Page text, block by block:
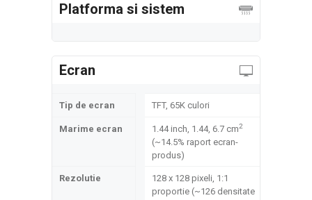
Platforma si sistem
Ecran
Tip de ecran TFT, 65K culori
Marime ecran 1.44 inch, 1.44, 6.7 cm2
(~14.5% raport ecran-
produs)
Rezolutie
128 x 128 pixeli, 1:1
proportie (~126 densitate